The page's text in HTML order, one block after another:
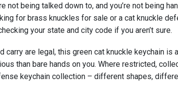
not being talked down to, and you’re not being
for brass knuckles for sale or a cat knuckle
your state and city code if you aren’t sure.
carry are legal, this green cat knuckle keychain is
than bare hands on you. Where restricted,
keychain collection – different shapes,